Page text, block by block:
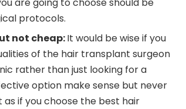
protocols.
not cheap:It would be wise if you
of the hair transplant surgeon
rather than just looking for a
option make sense but never
if you choose the best hair